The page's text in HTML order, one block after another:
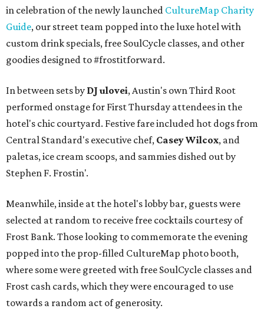
in celebration of the newly launched CultureMap Charity
Guide, our street team popped into the luxe hotel with
custom drink specials, free SoulCycle classes, and other
goodies designed to #frostitforward.
In between sets by DJ ulovei, Austin's own Third Root
performed onstage for First Thursday attendees in the
hotel's chic courtyard. Festive fare included hot dogs from
Central Standard's executive chef, Casey Wilcox, and
paletas, ice cream scoops, and sammies dished out by
Stephen F. Frostin'.
Meanwhile, inside at the hotel's lobby bar, guests were
selected at random to receive free cocktails courtesy of
Frost Bank. Those looking to commemorate the evening
popped into the prop-filled CultureMap photo booth,
where some were greeted with free SoulCycle classes and
Frost cash cards, which they were encouraged to use
towards a random act of generosity.